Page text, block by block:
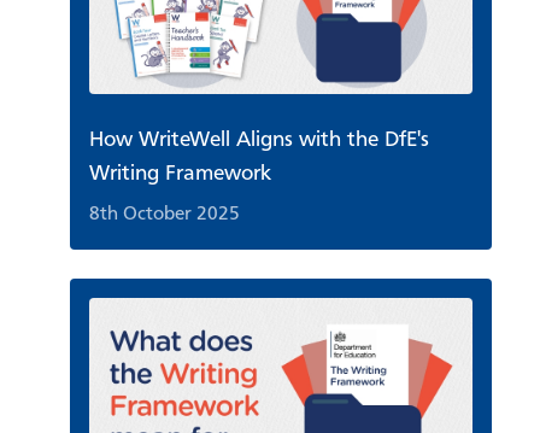
How WriteWell Aligns with the DfE's
Writing Framework
8th October 2025